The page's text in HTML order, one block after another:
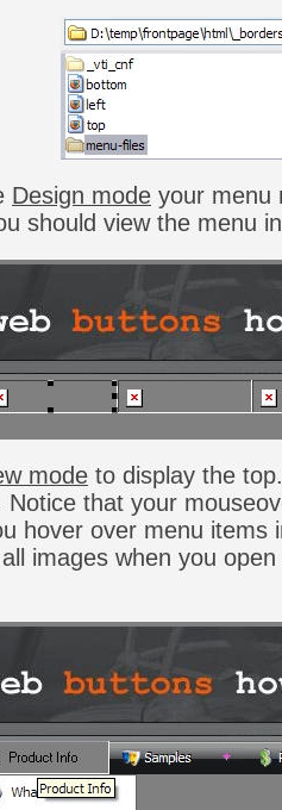
Design mode your menu
should view the menu
mode to display the
Notice that your
hover over menu items
images when you